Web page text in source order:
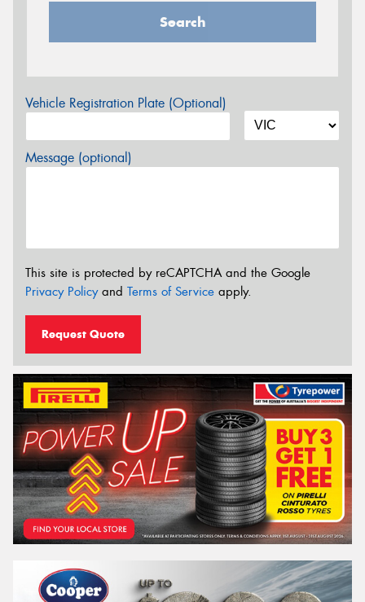
Search
Vehicle Registration Plate (Optional)
Message (optional)
This site is protected by reCAPTCHA and the Google
Privacy Policyand Terms of Service apply.
Request Quote